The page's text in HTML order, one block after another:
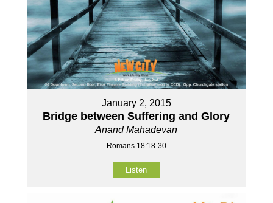
January 2, 2015
Bridge between Suffering and Glory
Anand Mahadevan
Romans 18:18-30
Listen